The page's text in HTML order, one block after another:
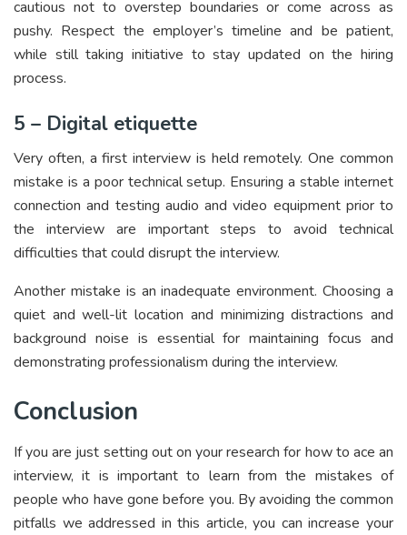
cautious not to overstep boundaries or come across as
pushy. Respect the employer’s timeline and be patient,
while still taking initiative to stay updated on the hiring
process.
5 – Digital etiquette
Very often, a first interview is held remotely. One common
mistake is a poor technical setup. Ensuring a stable internet
connection and testing audio and video equipment prior to
the interview are important steps to avoid technical
difficulties that could disrupt the interview.
Another mistake is an inadequate environment. Choosing a
quiet and well-lit location and minimizing distractions and
background noise is essential for maintaining focus and
demonstrating professionalism during the interview.
Conclusion
If you are just setting out on your research for how to ace an
interview, it is important to learn from the mistakes of
people who have gone before you. By avoiding the common
pitfalls we addressed in this article, you can increase your